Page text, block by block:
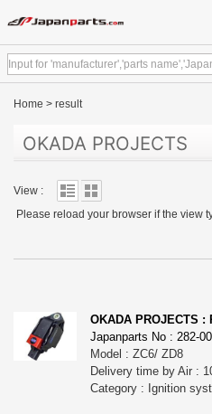
Home > result
OKADA PROJECTS
View :
Please reload your browser if the view
OKADA PROJECTS :
Japanparts No : 282-
Model : ZC6/ ZD8
Delivery time by Air :
Category : Ignition